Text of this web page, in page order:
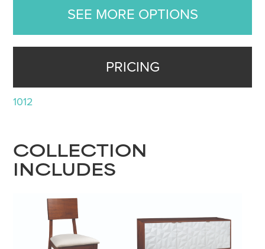
SEE MORE OPTIONS
PRICING
1012
COLLECTION
INCLUDES